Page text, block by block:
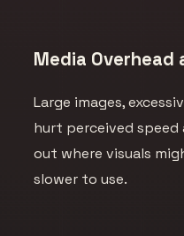
Media Overhead
Large images,
hurt perceived
out where visuals
slower to use.